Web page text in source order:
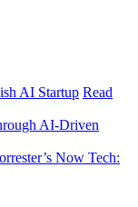
AI Startup Read
AI-Driven
Now Tech: